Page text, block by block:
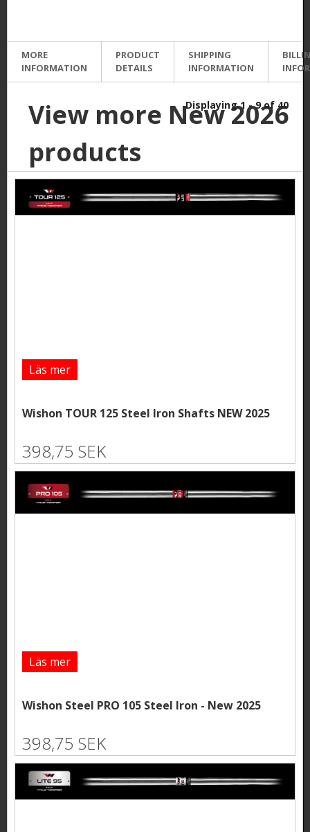
MORE
INFORMATION
PRODUCT
DETAILS
SHIPPING
INFORMATION
View more New 2026
products
Displaying 1 - 9 of 40
Läs mer
Wishon TOUR 125 Steel Iron Shafts NEW 2025
398,75 SEK
Läs mer
Wishon Steel PRO 105 Steel Iron - New 2025
398,75 SEK